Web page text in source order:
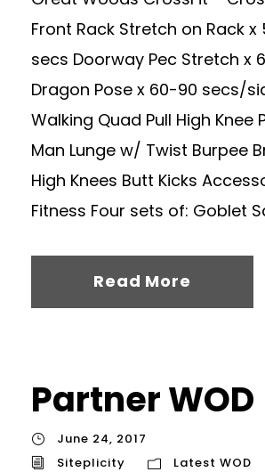
Front Rack Stretch on Rack x
secs Doorway Pec Stretch x
Dragon Pose x 60-90 secs/
Walking Quad Pull High Knee
Man Lunge w/ Twist Burpee
High Knees Butt Kicks
Fitness Four sets of: Goblet
Read More
Partner WOD
June 24, 2017
Siteplicity
Latest WOD